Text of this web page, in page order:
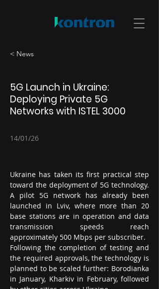
< News
5G Launch in Ukraine:
Deploying Private 5G
Networks with ISTEL 3000
14/01/26
Ukraine has taken its first practical step
toward the deployment of 5G technology.
A pilot 5G network has already been
launched in Lviv, where more than 20
base stations are in operation and data
transmission speeds reach
approximately 500 Mbps per subscriber.
Following the completion of testing and
the required approvals, the technology is
planned to be scaled further: Borodianka
in January, Kharkiv in February, followed